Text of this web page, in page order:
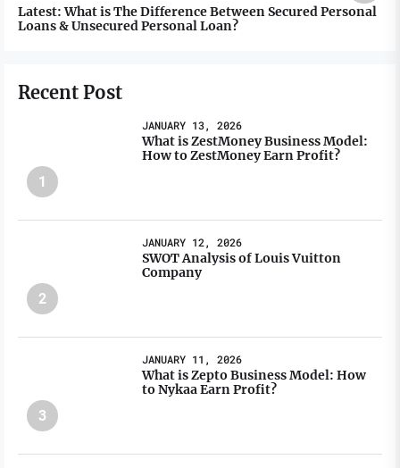
Latest: What is The Difference Between Secured Personal
Loans & Unsecured Personal Loan?
Recent Post
1
JANUARY 13, 2026
What is ZestMoney Business Model:
How to ZestMoney Earn Profit?
2
JANUARY 12, 2026
SWOT Analysis of Louis Vuitton
Company
3
JANUARY 11, 2026
What is Zepto Business Model: How
to Nykaa Earn Profit?